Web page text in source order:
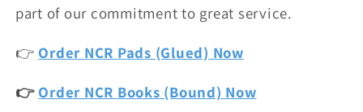
part of our commitment to great service.
👉 Order NCR Pads (Glued) Now
👉 Order NCR Books (Bound) Now